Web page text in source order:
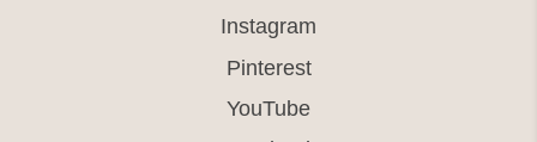
Instagram
Pinterest
YouTube